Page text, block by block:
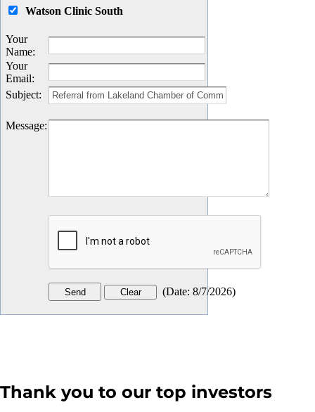
Watson Clinic South
Your
Name:
Your
Email:
Subject:
Message:
(Date: 8/7/2026)
Thank you to our top investors